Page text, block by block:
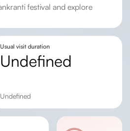
Usual visit duration
undefined
undefined